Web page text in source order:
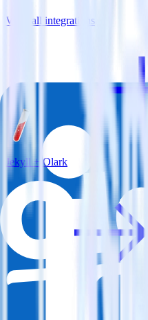
View all integrations
Jekyll + Olark